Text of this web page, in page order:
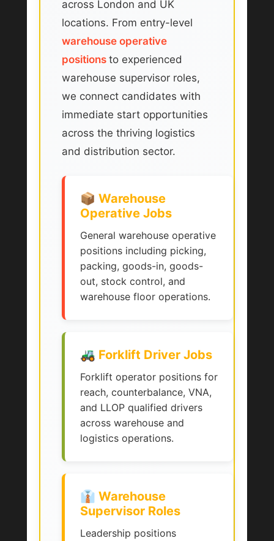
across London and UK
locations. From entry-level
warehouse operative
positions to experienced
warehouse supervisor roles,
we connect candidates with
immediate start opportunities
across the thriving logistics
and distribution sector.
📦 Warehouse
Operative Jobs
General warehouse operative
positions including picking,
packing, goods-in, goods-
out, stock control, and
warehouse floor operations.
🚜 Forklift Driver Jobs
Forklift operator positions for
reach, counterbalance, VNA,
and LLOP qualified drivers
across warehouse and
logistics operations.
👔 Warehouse
Supervisor Roles
Leadership positions